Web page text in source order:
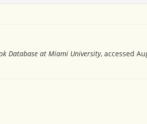
Database at Miami University, accessed